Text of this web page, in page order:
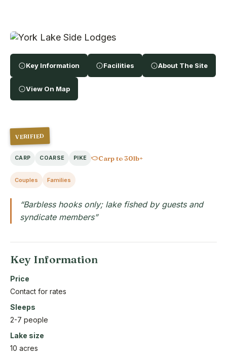
Key Information Facilities About The Site
View On Map
VERIFIED
CARP COARSE PIKE Carp to 30lb+
Couples Families
“Barbless hooks only; lake fished by guests and
syndicate members”
Key Information
Price
Contact for rates
Sleeps
2-7 people
Lake size
10 acres